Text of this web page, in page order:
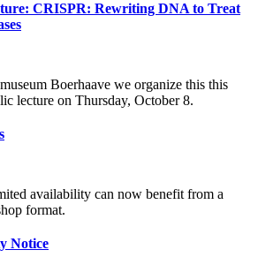
CRISPR: Rewriting DNA to Treat
Boerhaave we organize this this
lecture on Thursday, October 8.
availability can now benefit from a
format.
Notice